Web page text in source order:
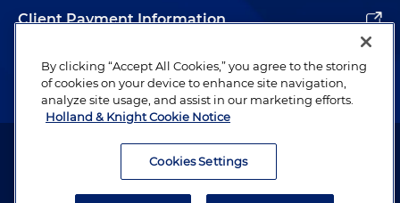
Client Payment Information
Alumni
Attorney Advertising. Copyright © 1996–2026 Holland & Knight LLP.
By clicking “Accept All Cookies,” you agree to the storing
of cookies on your device to enhance site navigation,
analyze site usage, and assist in our marketing efforts.
Holland & Knight Cookie Notice
Cookies Settings